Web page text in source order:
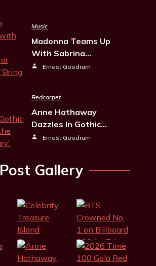
Music
Madonna Teams Up
With Sabrina…
Ernest Goodrum
Redcarpet
Anne Hathaway
Dazzles In Gothic…
Ernest Goodrum
Post Gallery